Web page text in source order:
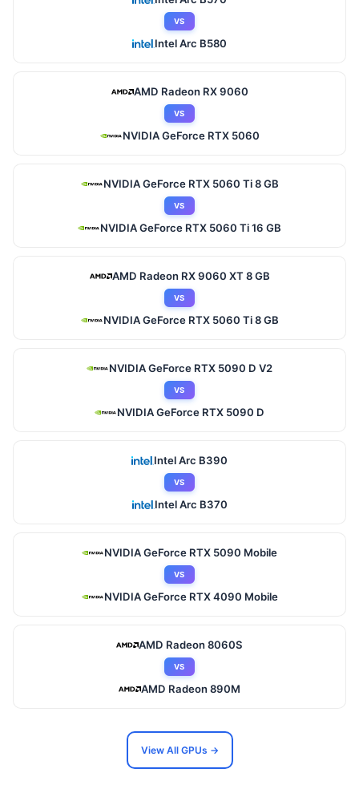
VS
Intel Arc B580
AMD Radeon RX 9060
VS
NVIDIA GeForce RTX 5060
NVIDIA GeForce RTX 5060 Ti 8 GB
VS
NVIDIA GeForce RTX 5060 Ti 16 GB
AMD Radeon RX 9060 XT 8 GB
VS
NVIDIA GeForce RTX 5060 Ti 8 GB
NVIDIA GeForce RTX 5090 D V2
VS
NVIDIA GeForce RTX 5090 D
Intel Arc B390
VS
Intel Arc B370
NVIDIA GeForce RTX 5090 Mobile
VS
NVIDIA GeForce RTX 4090 Mobile
AMD Radeon 8060S
VS
AMD Radeon 890M
View All GPUs →